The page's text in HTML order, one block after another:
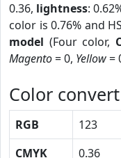
0.36, lightness:
color is 0.76% and
model (Four color,
Magento= 0, Yellow=
Color convert
RGB 123
CMYK
0.36